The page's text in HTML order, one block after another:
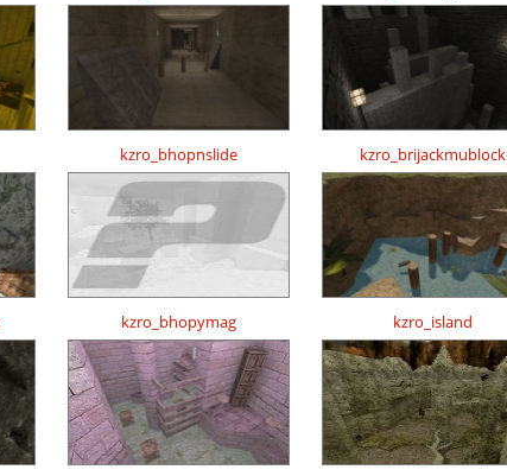
kzro_bhopnslide kzro_brijackmublock
kzro_bhopymag kzro_island